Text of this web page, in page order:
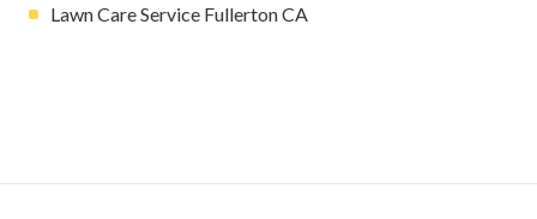
Lawn Care Service Fullerton CA